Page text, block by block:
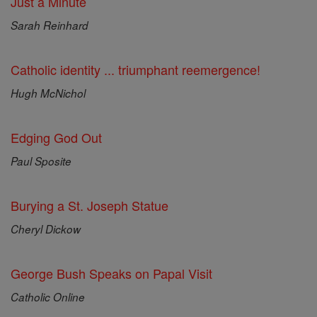
Sarah Reinhard
Catholic identity ... triumphant reemergence!
Hugh McNichol
Edging God Out
Paul Sposite
Burying a St. Joseph Statue
Cheryl Dickow
George Bush Speaks on Papal Visit
Catholic Online